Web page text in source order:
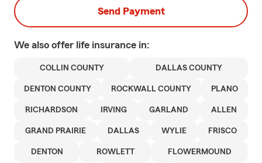
Send Payment
We also offer life insurance in:
COLLIN COUNTY DALLAS COUNTY
DENTON COUNTY ROCKWALL COUNTY PLANO
RICHARDSON IRVING GARLAND ALLEN
GRAND PRAIRIE DALLAS WYLIE FRISCO
DENTON ROWLETT FLOWERMOUND